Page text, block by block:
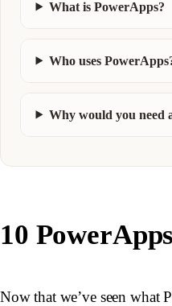
What is PowerApps?
Who uses
Why would you need
10
Now that we’ve seen what